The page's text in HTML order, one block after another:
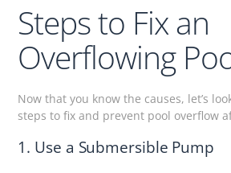
Steps to Fix an
Overflowing
Now that you know the causes, let’s
steps to fix and prevent pool overflow
1. Use a Submersible Pump